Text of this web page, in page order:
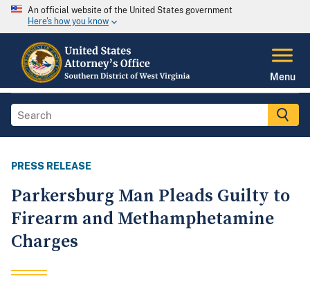
An official website of the United States government
Here's how you know
Menu
PRESS RELEASE
Parkersburg Man Pleads Guilty to
Firearm and Methamphetamine
Charges